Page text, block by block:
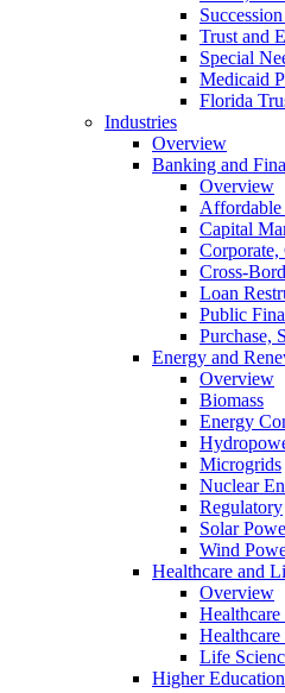
Trust and
Special
Medicaid
Florida
Industries
Overview
Banking and
Overview
Affordable
Capital
Corporate,
Cross-
Loan
Public
Purchase,
Energy and
Overview
Biomass
Energy
Microgrids
Nuclear
Regulatory
Solar
Wind
Healthcare and
Overview
Healthcare
Life
Higher Education